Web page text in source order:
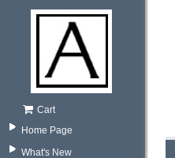
Cart
Home Page
What's New